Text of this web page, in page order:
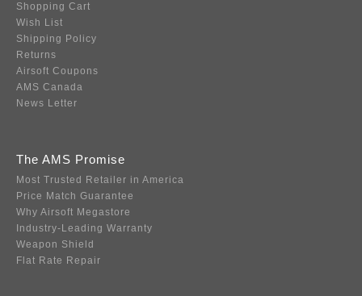
Shopping Cart
Wish List
Shipping Policy
Returns
Airsoft Coupons
AMS Canada
News Letter
The AMS Promise
Most Trusted Retailer in America
Price Match Guarantee
Why Airsoft Megastore
Industry-Leading Warranty
Weapon Shield
Flat Rate Repair